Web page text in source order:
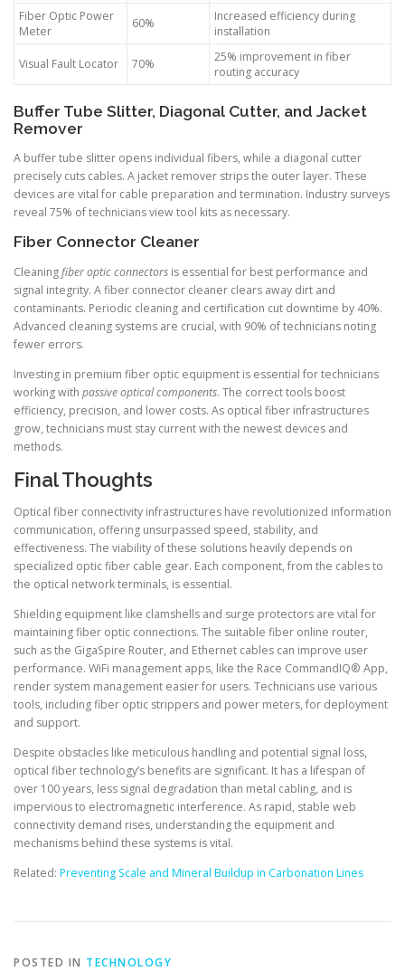
Fiber Optic Power
Meter
60%
Increased efficiency during
installation
Visual Fault Locator 70%
25% improvement in fiber
routing accuracy
Buffer Tube Slitter, Diagonal Cutter, and Jacket
Remover
A buffer tube slitter opens individual fibers, while a diagonal cutter
precisely cuts cables. A jacket remover strips the outer layer. These
devices are vital for cable preparation and termination. Industry surveys
reveal 75% of technicians view tool kits as necessary.
Fiber Connector Cleaner
Cleaningfiber optic connectors is essential for best performance and
signal integrity. A fiber connector cleaner clears away dirt and
contaminants. Periodic cleaning and certification cut downtime by 40%.
Advanced cleaning systems are crucial, with 90% of technicians noting
fewer errors.
Investing in premium fiber optic equipment is essential for technicians
working with passive optical components. The correct tools boost
efficiency, precision, and lower costs. As optical fiber infrastructures
grow, technicians must stay current with the newest devices and
methods.
Final Thoughts
Optical fiber connectivity infrastructures have revolutionized information
communication, offering unsurpassed speed, stability, and
effectiveness. The viability of these solutions heavily depends on
specialized optic fiber cable gear. Each component, from the cables to
the optical network terminals, is essential.
Shielding equipment like clamshells and surge protectors are vital for
maintaining fiber optic connections. The suitable fiber online router,
such as the GigaSpire Router, and Ethernet cables can improve user
performance. WiFi management apps, like the Race CommandIQ® App,
render system management easier for users. Technicians use various
tools, including fiber optic strippers and power meters, for deployment
and support.
Despite obstacles like meticulous handling and potential signal loss,
optical fiber technology’s benefits are significant. It has a lifespan of
over 100 years, less signal degradation than metal cabling, and is
impervious to electromagnetic interference. As rapid, stable web
connectivity demand rises, understanding the equipment and
mechanisms behind these systems is vital.
Related: Preventing Scale and Mineral Buildup in Carbonation Lines
POSTED IN TECHNOLOGY